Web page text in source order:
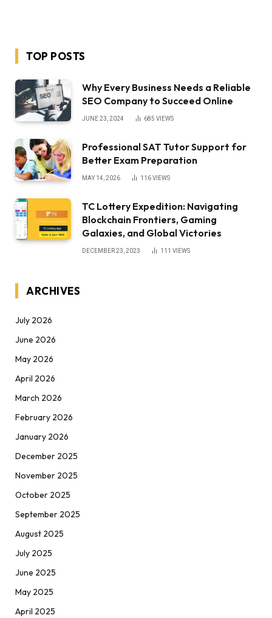
TOP POSTS
Why Every Business Needs a Reliable
SEO Company to Succeed Online
JUNE 23, 2024 685 VIEWS
Professional SAT Tutor Support for
Better Exam Preparation
MAY 14, 2026 116VIEWS
TC Lottery Expedition: Navigating
Blockchain Frontiers, Gaming
Galaxies, and Global Victories
DECEMBER 23, 2023 111 VIEWS
ARCHIVES
July 2026
June 2026
May 2026
April 2026
March 2026
February 2026
January 2026
December 2025
November 2025
October 2025
September 2025
August 2025
July 2025
June 2025
May 2025
April 2025